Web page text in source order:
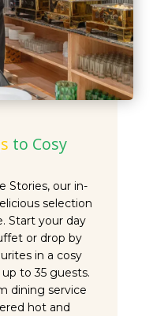
to Cosy
Stories, our in-
selection
Start your day
or drop by
in a cosy
to 35 guests.
dining service
hot and